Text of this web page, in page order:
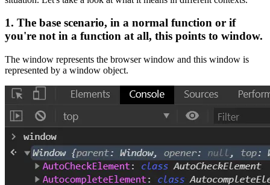
1. The base scenario, in a normal function or if
you're not in a function at all, this points to window.
The window represents the browser window and this window is
represented by a window object.